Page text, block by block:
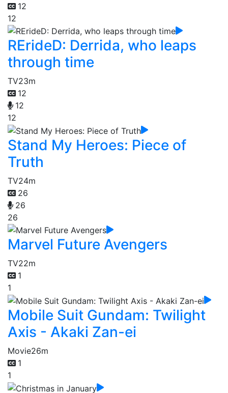
12
12
RErideD: Derrida, who leaps
through time
TV23m
12
12
12
Stand My Heroes: Piece of
Truth
TV24m
26
26
26
Marvel Future Avengers
TV22m
1
1
Mobile Suit Gundam: Twilight
Axis - Akaki Zan-ei
Movie26m
1
1